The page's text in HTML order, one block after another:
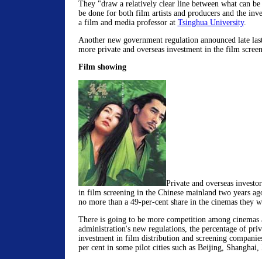
They "draw a relatively clear line between what can be
be done for both film artists and producers and the
a film and media professor at Tsinghua University.
Another new government regulation announced late
more private and overseas investment in the film
Film showing
Private and overseas
in film screening in the Chinese mainland two years
no more than a 49-per-cent share in the cinemas they
There is going to be more competition among cinemas
administration's new regulations, the percentage of
investment in film distribution and screening
per cent in some pilot cities such as Beijing, Shanghai,